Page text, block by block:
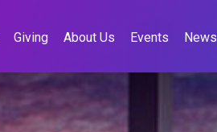
Giving About Us Events News